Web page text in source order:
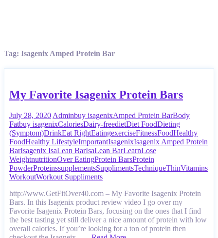
Tag: Isagenix Amped Protein Bar
My Favorite Isagenix Protein Bars
July 28, 2020 Adminbuy isagenixAmped Protein BarBody
Fatbuy isagenixCaloriesDairy-freedietDiet FoodDieting
(Symptom)DrinkEat RightEatingexerciseFitnessFoodHealthy
FoodHealthy LifestyleImportantIsagenixIsagenix Amped Protein
BarIsagenix IsaLean BarIsaLean BarLearnLose
WeightnutritionOver EatingProtein BarsProtein
PowderProteinssupplementsSupplimentsTechniqueThinVitamins
WorkoutWorkout Suppliments
http://www.GetFitOver40.com – My Favorite Isagenix Protein
Bars. In this Isagenix product review video I go over my
Favorite Isagenix Protein Bars, focusing on the ones that I find
the best tasting yet still deliver a nice amount of protein with low
overall calories. If you’re looking for a ton of protein then